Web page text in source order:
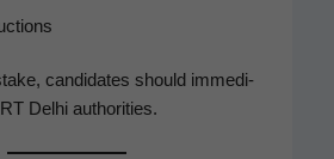
can­di­dates should imme­di­
Del­hi authorities.